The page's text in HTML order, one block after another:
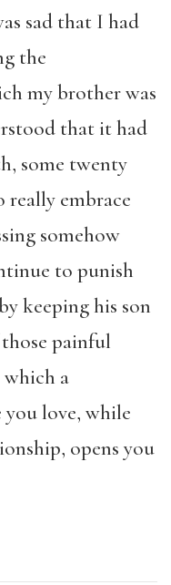
sad that I had
the
my brother was
that it had
some twenty
really embrace
somehow
to punish
keeping his son
painful
a
you love, while
opens you